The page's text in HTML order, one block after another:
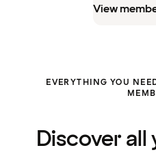
View
EVERYTHING YOU
Discover